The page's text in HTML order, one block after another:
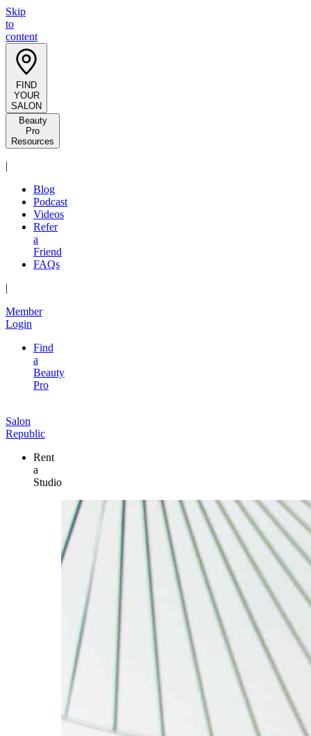
Skip
to
content
FIND
YOUR
SALON
Beauty
Pro
Resources
|
Blog
Podcast
Videos
Refer
a
Friend
FAQs
|
Member
Login
Find
a
Beauty
Pro
Salon
Republic
Rent
a
Studio